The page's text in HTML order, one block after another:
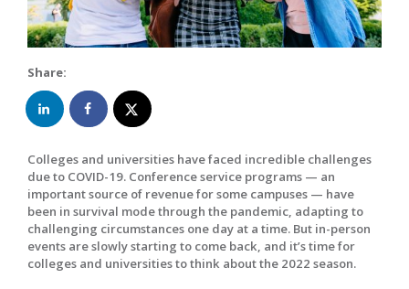
Share:
Colleges and universities have faced incredible challenges
due to COVID-19. Conference service programs — an
important source of revenue for some campuses — have
been in survival mode through the pandemic, adapting to
challenging circumstances one day at a time. But in-person
events are slowly starting to come back, and it’s time for
colleges and universities to think about the 2022 season.